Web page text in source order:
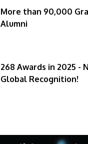
More than 90,000
Alumni
268 Awards in 2025 -
Global Recognition!